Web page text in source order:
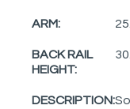
ARM:
BACK RAIL
HEIGHT:
DESCRIPTION: